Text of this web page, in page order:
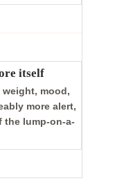
itself
mood,
more alert,
the lump-on-a-